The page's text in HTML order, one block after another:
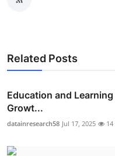
Related Posts
Education and
Growt...
datainresearch58 Jul 17, 2025 14